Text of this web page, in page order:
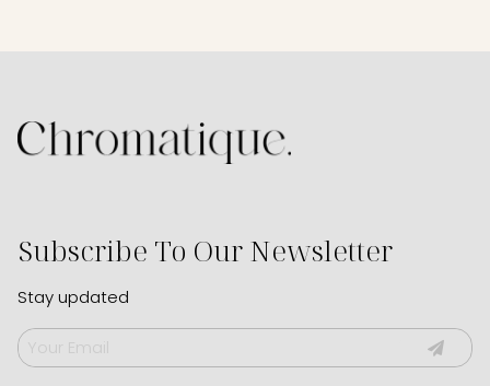
Subscribe To Our Newsletter
Stay updated